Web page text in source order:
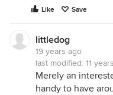
Like Save
littledog
19 years ago
last modified: 11
Merely an
handy to have